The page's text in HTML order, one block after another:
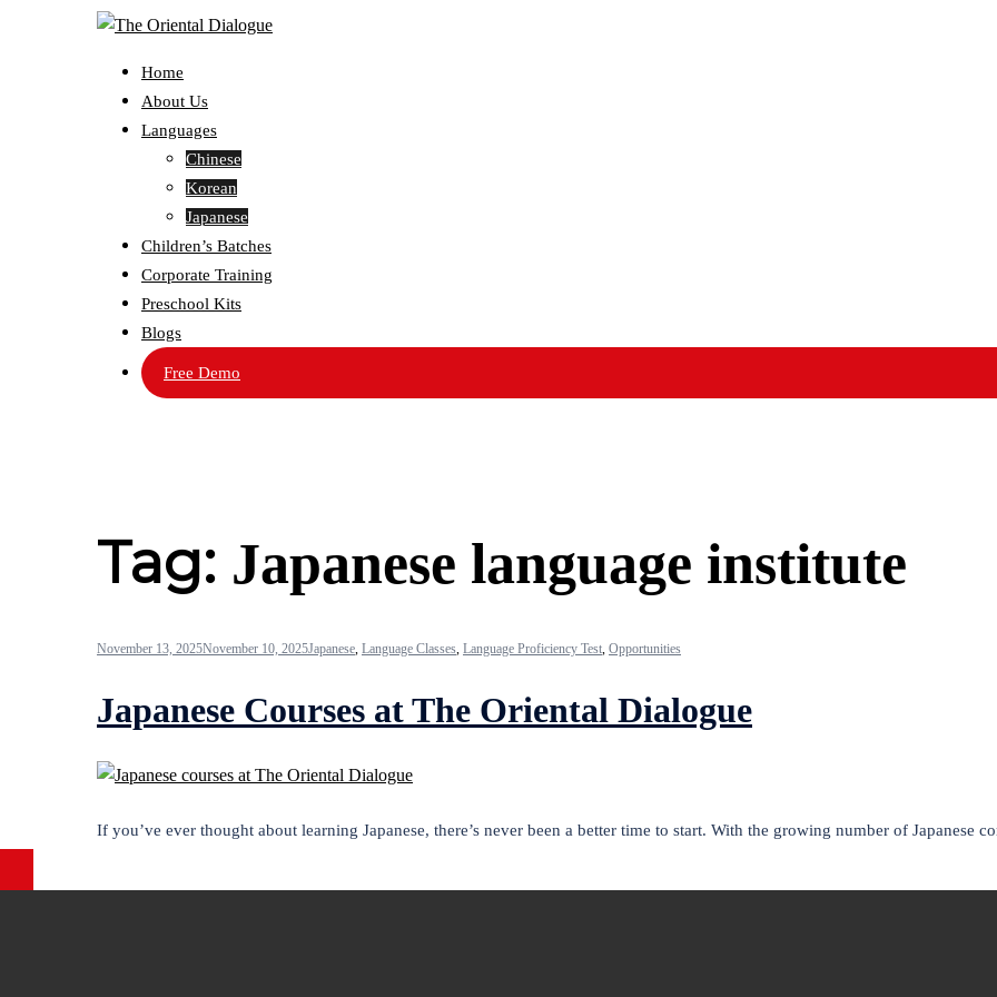
Home
About Us
Languages
Chinese
Korean
Japanese
Children’s Batches
Corporate Training
Preschool Kits
Blogs
Free Demo
Tag: Japanese language institute
November 13, 2025November 10, 2025Japanese Language Classes Language Proficiency Test Opportunities
Japanese Courses at The Oriental Dialogue
If you’ve ever thought about learning Japanese, there’s never been a better time to start. With the growing number of Japanese